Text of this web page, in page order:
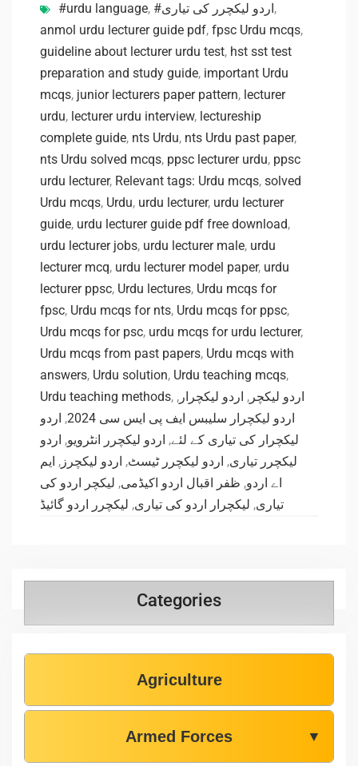
#urdu language, #اردو لیکچرر کی تیاری ,
anmol urdu lecturer guide pdf, fpsc Urdu mcqs,
guideline about lecturer urdu test, hst sst test
preparation and study guide, important Urdu
mcqs, junior lecturers paper pattern, lecturer
urdu, lecturer urdu interview, lectureship
complete guide, nts Urdu, nts Urdu past paper,
nts Urdu solved mcqs, ppsc lecturer urdu, ppsc
urdu lecturer, Relevant tags: Urdu mcqs, solved
Urdu mcqs, Urdu, urdu lecturer, urdu lecturer
guide, urdu lecturer guide pdf free download,
urdu lecturer jobs, urdu lecturer male, urdu
lecturer mcq, urdu lecturer model paper, urdu
lecturer ppsc, Urdu lectures, Urdu mcqs for
fpsc, Urdu mcqs for nts, Urdu mcqs for ppsc,
Urdu mcqs for psc, urdu mcqs for urdu lecturer,
Urdu mcqs from past papers, Urdu mcqs with
answers, Urdu solution, Urdu teaching mcqs,
Urdu teaching methods, اردو لیکچر , اردو لیکچرار ,
اردو لیکچرار سلیبس ایف پی ایس سی 2024
, اردو
لیکچرار کی تیاری کے لئے, اردو لیکچرر انٹرویو, اردو
لیکچرر تیاری, اردو لیکچرر ٹیسٹ, اردو لیکچرز , ایم
اے اردو, ظفر اقبال اردو اکیڈمی, لیکچر اردو کی
تیاری, لیکچرار اردو کی تیاری, لیکچرر اردو گائیڈ
Categories
Agriculture
Armed Forces ▼